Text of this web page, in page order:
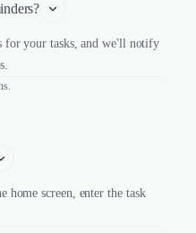
for your tasks, and we'll notify
screen, enter the task